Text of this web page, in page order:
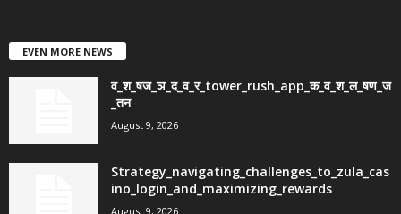
EVEN MORE NEWS
व_श_षज_ञ_द_व_र_tower_rush_app_क_व_श_ल_षण_ज
_तन
August 9, 2026
Strategy_navigating_challenges_to_zula_cas
ino_login_and_maximizing_rewards
August 9, 2026